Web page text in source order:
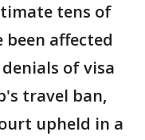
tens of
affected
of visa
travel ban,
upheld in a